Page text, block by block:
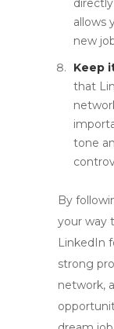
allows
new
Keep
that
tone
By
your way
LinkedIn
strong
network,